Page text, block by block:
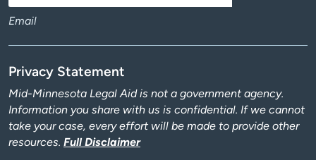
Email
Privacy Statement
Mid-Minnesota Legal Aid is not a government agency.
Information you share with us is confidential. If we cannot
take your case, every effort will be made to provide other
resources. Full Disclaimer